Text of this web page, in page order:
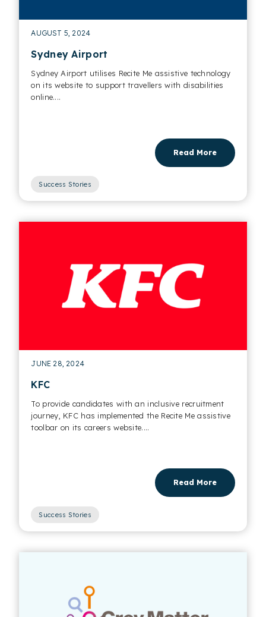
AUGUST 5, 2024
Sydney Airport
Sydney Airport utilises Recite Me assistive technology
on its website to support travellers with disabilities
online....
Read More
Success Stories
JUNE 28, 2024
KFC
To provide candidates with an inclusive recruitment
journey, KFC has implemented the Recite Me assistive
toolbar on its careers website....
Read More
Success Stories